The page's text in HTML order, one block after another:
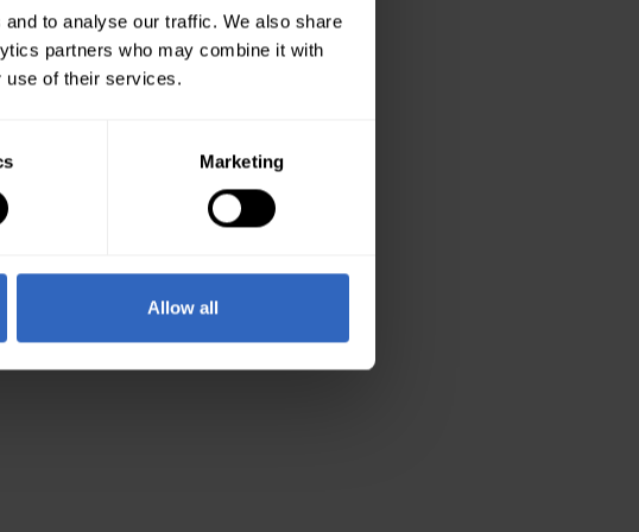
to analyse our traffic. We also share
partners who may combine it with
use of their services.
Marketing
Allow all